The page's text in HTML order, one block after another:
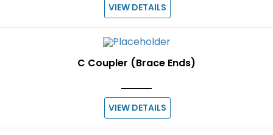
VIEW DETAILS
C Coupler (Brace Ends)
VIEW DETAILS